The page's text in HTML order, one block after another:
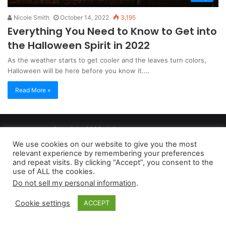
Nicole Smith October 14, 2022 3,195
Everything You Need to Know to Get into
the Halloween Spirit in 2022
As the weather starts to get cooler and the leaves turn colors,
Halloween will be here before you know it.…
Read More »
Copyright 2026, dailyaccessnews.com
Privacy Policy
| Terms of Use Do Not Sell My Personal Information
As an Amazon Associate dailyaccessnews.com earns from
qualifying purchases
We use cookies on our website to give you the most
relevant experience by remembering your preferences
and repeat visits. By clicking “Accept”, you consent to the
use of ALL the cookies.
Do not sell my personal information.
Cookie settings ACCEPT